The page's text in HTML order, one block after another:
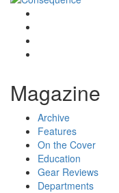
Magazine
Archive
Features
On the Cover
Education
Gear Reviews
Departments